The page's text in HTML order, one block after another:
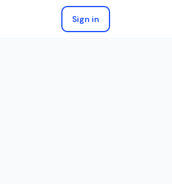
Sign in